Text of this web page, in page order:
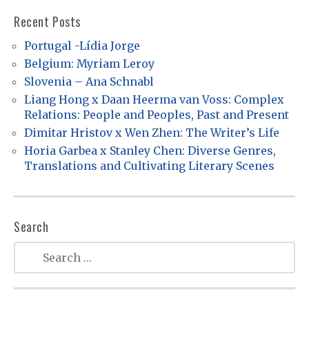
v
i
g
a
t
o
Recent Posts
Portugal -Lídia Jorge
Belgium: Myriam Leroy
Slovenia – Ana Schnabl
Liang Hong x Daan Heerma van Voss: Complex
Relations: People and Peoples, Past and Present
Dimitar Hristov x Wen Zhen: The Writer’s Life
Horia Garbea x Stanley Chen: Diverse Genres,
Translations and Cultivating Literary Scenes
Search